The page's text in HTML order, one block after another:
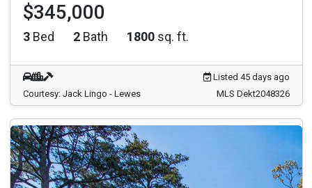
$345,000
3 Bed 2 Bath 1800 sq. ft.
Listed 45 days ago
Courtesy: Jack Lingo - Lewes
MLS Dekt2048326